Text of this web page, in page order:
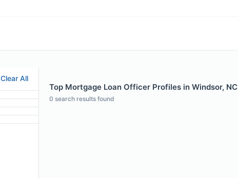
Clear All
Top Mortgage Loan Officer Profiles in Windsor, NC
0 search results found